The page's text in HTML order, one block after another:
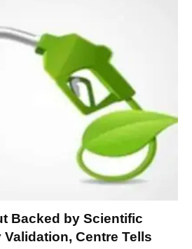
Backed by Scientific
Centre Tells